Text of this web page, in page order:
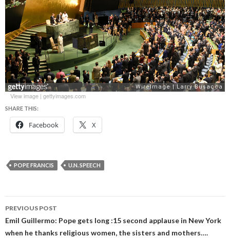
View image | gettyimages.com
SHARE THIS:
Facebook X
POPE FRANCIS U.N. SPEECH
Post
navigation
PREVIOUS POST
Emil Guillermo: Pope gets long :15 second applause in New York
when he thanks religious women, the sisters and mothers….